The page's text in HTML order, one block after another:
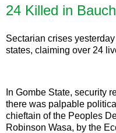
24 Killed in
Sectarian crises
states, claiming over 24
In Gombe State, security
there was palpable
chieftain of the Peoples
Robinson Wasa, by the